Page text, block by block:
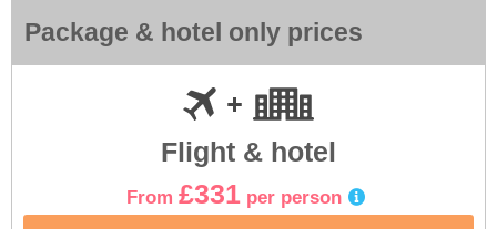
Package & hotel only prices
Flight & hotel
From £331 per person